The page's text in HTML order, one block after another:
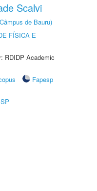
Scalvi
de Bauru)
FÍSICA E
RDIDP Academic
Fapesp